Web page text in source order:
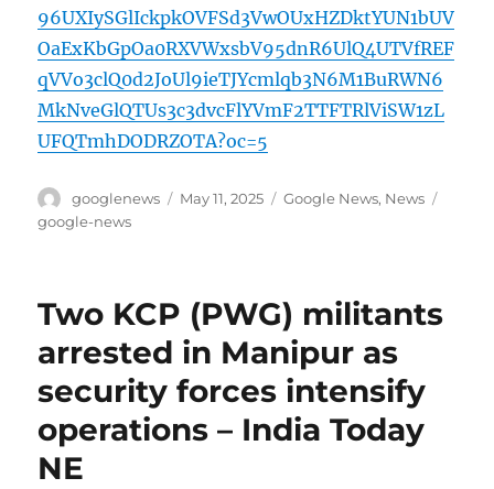
96UXIySGlIckpkOVFSd3VwOUxHZDktYUN1bUV
OaExKbGpOa0RXVWxsbV95dnR6UlQ4UTVfREF
qVVo3clQ0d2JoUl9ieTJYcmlqb3N6M1BuRWN6
MkNveGlQTUs3c3dvcFlYVmF2TTFTRlViSW1zL
UFQTmhDODRZOTA?oc=5
Author
googlenews
Posted
May 11, 2025 Categories
Google News, News
google-news
Two KCP (PWG) militants
arrested in Manipur as
security forces intensify
operations – India Today
NE